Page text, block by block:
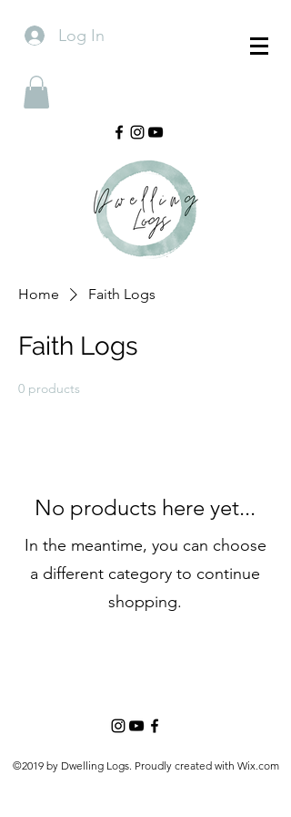
Log In
Home Faith Logs
Faith Logs
0 products
No products here yet...
In the meantime, you can choose
a different category to continue
shopping.
©2019 by Dwelling Logs. Proudly created with Wix.com